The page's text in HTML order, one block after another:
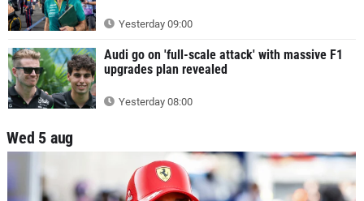
Yesterday 09:00
Audi go on 'full-scale attack' with massive F1
upgrades plan revealed
Yesterday 08:00
Wed 5 aug